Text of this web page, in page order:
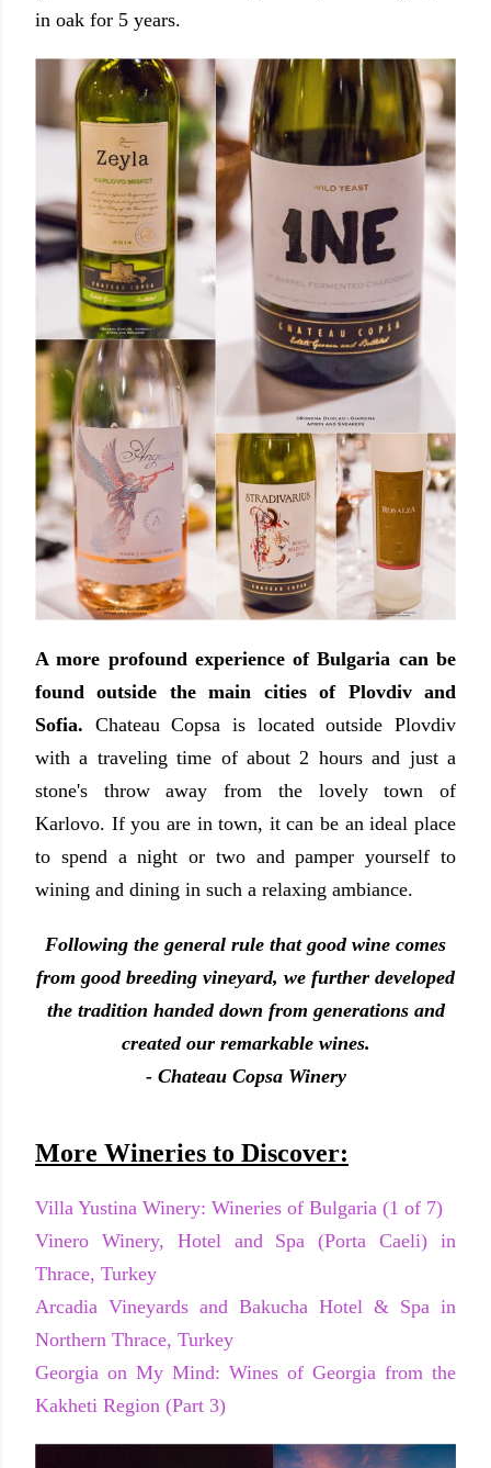
in oak for 5 years.
A more profound experience of Bulgaria can be
found outside the main cities of Plovdiv and
Sofia. Chateau Copsa is located outside Plovdiv
with a traveling time of about 2 hours and just a
stone's throw away from the lovely town of
Karlovo. If you are in town, it can be an ideal place
to spend a night or two and pamper yourself to
wining and dining in such a relaxing ambiance.
Following the general rule that good wine comes
from good breeding vineyard, we further developed
the tradition handed down from generations and
created our remarkable wines.
- Chateau Copsa Winery
More Wineries to Discover:
Villa Yustina Winery: Wineries of Bulgaria (1 of 7)
Vinero Winery, Hotel and Spa (Porta Caeli) in
Thrace, Turkey
Arcadia Vineyards and Bakucha Hotel & Spa in
Northern Thrace, Turkey
Georgia on My Mind: Wines of Georgia from the
Kakheti Region (Part 3)